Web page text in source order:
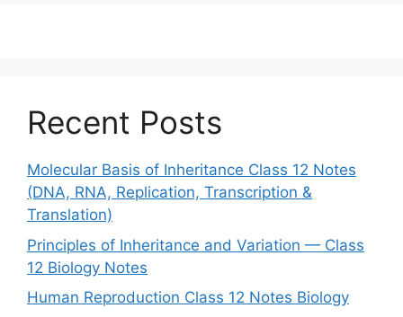
Recent Posts
Molecular Basis of Inheritance Class 12 Notes
(DNA, RNA, Replication, Transcription &
Translation)
Principles of Inheritance and Variation — Class
12 Biology Notes
Human Reproduction Class 12 Notes Biology